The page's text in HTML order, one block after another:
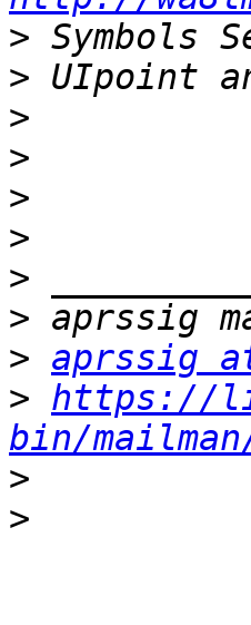
>
>
>
>
>
>
>
>
> aprssig
> https://
bin/
>
>